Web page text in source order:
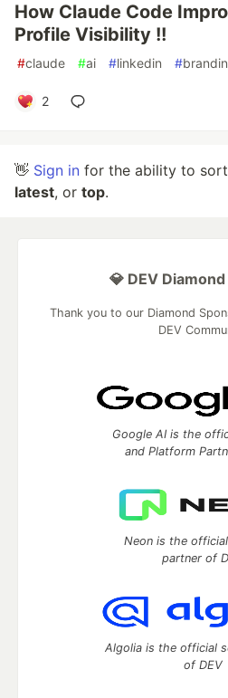
How Claude Code
Profile Visibility !!
#claude #ai #linkedin #
2
👋 Sign in for the ability to
latest, or top.
💎 DEV
Thank you to our Diamond
DEV
Google AI is the
and Platform
Neon is the
partner of
Algolia is the official
of DEV